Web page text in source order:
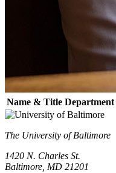
Name & Title Department
The University of Baltimore
1420 N. Charles St.
Baltimore, MD 21201